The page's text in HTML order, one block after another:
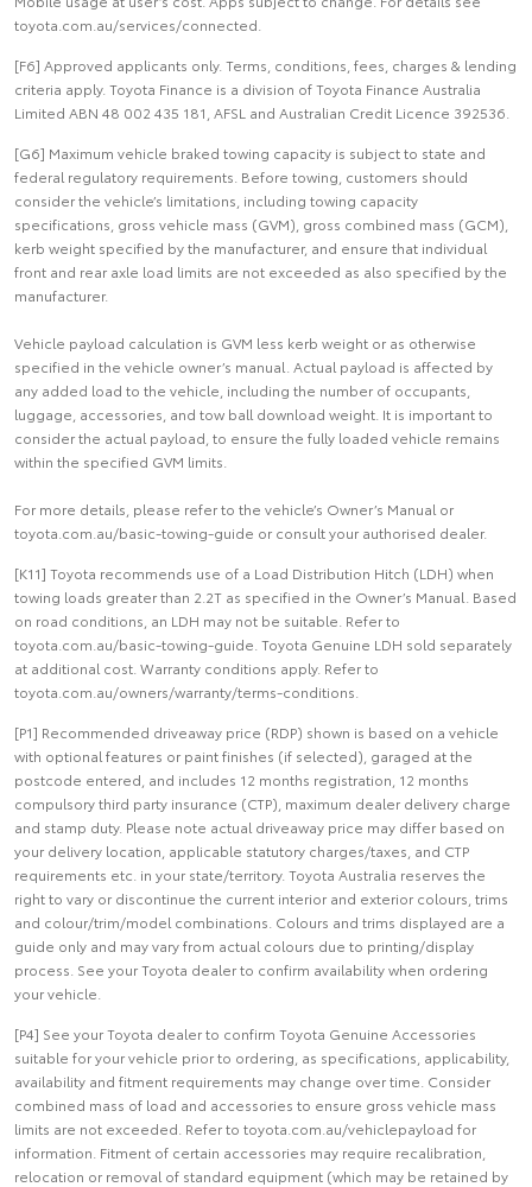
toyota.com.au/services/connected.
[F6] Approved applicants only. Terms, conditions, fees, charges & lending
criteria apply. Toyota Finance is a division of Toyota Finance Australia
Limited ABN 48 002 435 181, AFSL and Australian Credit Licence 392536.
[G6] Maximum vehicle braked towing capacity is subject to state and
federal regulatory requirements. Before towing, customers should
consider the vehicle’s limitations, including towing capacity
specifications, gross vehicle mass (GVM), gross combined mass (GCM),
kerb weight specified by the manufacturer, and ensure that individual
front and rear axle load limits are not exceeded as also specified by the
manufacturer.
Vehicle payload calculation is GVM less kerb weight or as otherwise
specified in the vehicle owner’s manual. Actual payload is affected by
any added load to the vehicle, including the number of occupants,
luggage, accessories, and tow ball download weight. It is important to
consider the actual payload, to ensure the fully loaded vehicle remains
within the specified GVM limits.
For more details, please refer to the vehicle’s Owner’s Manual or
toyota.com.au/basic-towing-guide or consult your authorised dealer.
[K11] Toyota recommends use of a Load Distribution Hitch (LDH) when
towing loads greater than 2.2T as specified in the Owner’s Manual. Based
on road conditions, an LDH may not be suitable. Refer to
toyota.com.au/basic-towing-guide. Toyota Genuine LDH sold separately
at additional cost. Warranty conditions apply. Refer to
toyota.com.au/owners/warranty/terms-conditions.
[P1] Recommended driveaway price (RDP) shown is based on a vehicle
with optional features or paint finishes (if selected), garaged at the
postcode entered, and includes 12 months registration, 12 months
compulsory third party insurance (CTP), maximum dealer delivery charge
and stamp duty. Please note actual driveaway price may differ based on
your delivery location, applicable statutory charges/taxes, and CTP
requirements etc. in your state/territory. Toyota Australia reserves the
right to vary or discontinue the current interior and exterior colours, trims
and colour/trim/model combinations. Colours and trims displayed are a
guide only and may vary from actual colours due to printing/display
process. See your Toyota dealer to confirm availability when ordering
your vehicle.
[P4] See your Toyota dealer to confirm Toyota Genuine Accessories
suitable for your vehicle prior to ordering, as specifications, applicability,
availability and fitment requirements may change over time. Consider
combined mass of load and accessories to ensure gross vehicle mass
limits are not exceeded. Refer to toyota.com.au/vehiclepayload for
information. Fitment of certain accessories may require recalibration,
relocation or removal of standard equipment (which may be retained by